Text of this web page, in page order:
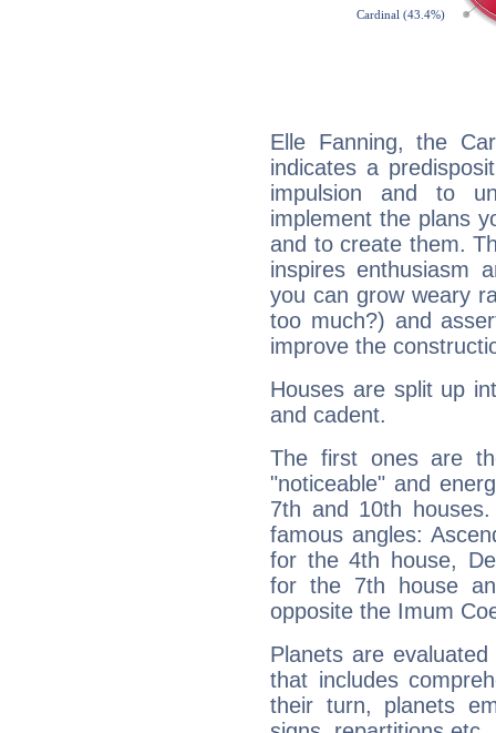
Elle Fanning, the
indicates a
impulsion and to
implement the plans
and to create them.
inspires enthusiasm
you can grow weary
too much?) and
improve the
Houses are split up
and cadent.
The first ones are
"noticeable" and
7th and 10th
famous angles:
for the 4th house,
for the 7th house
opposite the Imum
Planets are
that includes
their turn, planets